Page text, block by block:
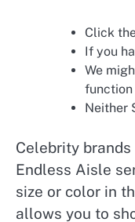
Click
If you
We
function
Neither
Celebrity
Endless Aisle
size or color in
allows you to